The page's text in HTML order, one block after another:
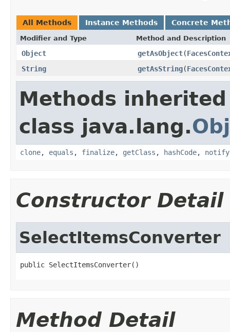
All Methods Instance Methods Concrete
Modifier and Type Method and Description
Object getAsObject(
String
getAsString(
Methods
class java.lang.
clone, equals , finalize, getClass , hashCode, notify
Constructor Detail
SelectItemsConverter
public SelectItemsConverter()
Method Detail